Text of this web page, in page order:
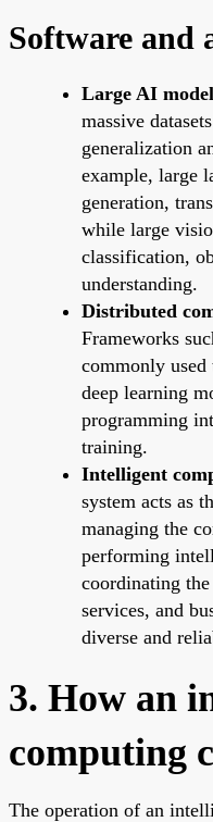
Software and
Large AI
massive
generalization
example, large
generation,
while large
classification,
understanding.
Distributed
Frameworks
commonly
deep learning
programming
training.
Intelligent
system acts as
managing the
performing
coordinating
services, and
diverse and
3. How an
computing
The operation of an